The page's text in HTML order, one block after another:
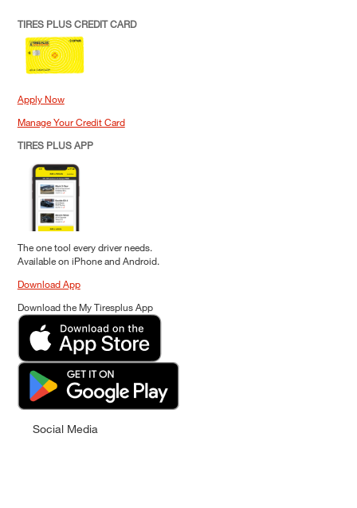
TIRES PLUS CREDIT CARD
Apply Now
Manage Your Credit Card
TIRES PLUS APP
The one tool every driver needs.
Available on iPhone and Android.
Download App
Download the My Tiresplus App
Social Media